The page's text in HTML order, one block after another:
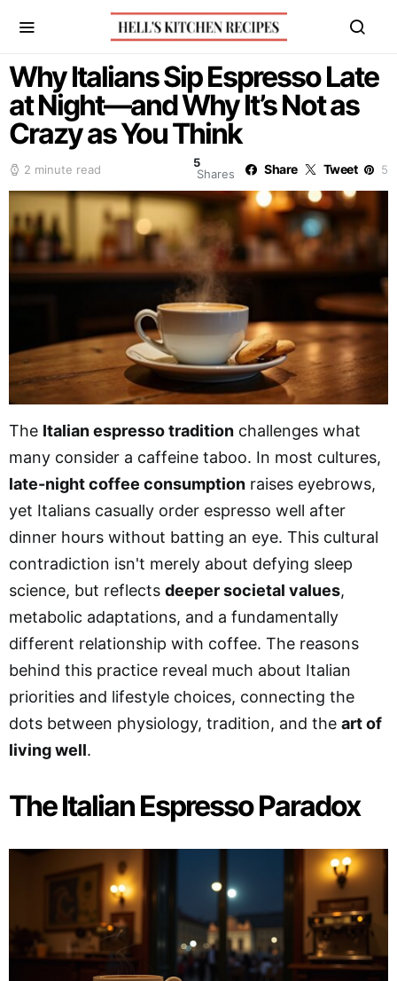
Why Italians Sip Espresso Late
at Night—and Why It’s Not as
Crazy as You Think
2 minute read
5
Shares
Share Tweet 5
The Italian espresso tradition challenges what
many consider a caffeine taboo. In most cultures,
late-night coffee consumption raises eyebrows,
yet Italians casually order espresso well after
dinner hours without batting an eye. This cultural
contradiction isn't merely about defying sleep
science, but reflects deeper societal values,
metabolic adaptations, and a fundamentally
different relationship with coffee. The reasons
behind this practice reveal much about Italian
priorities and lifestyle choices, connecting the
dots between physiology, tradition, and the art of
living well.
The Italian Espresso Paradox